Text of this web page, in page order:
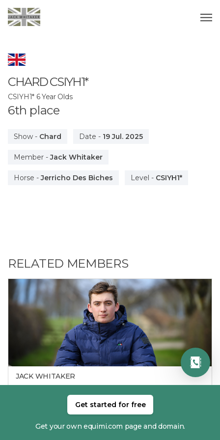
CHARDCSIYH1*
CSIYH1* 6 Year Olds
6th place
Show - Chard Date - 19 Jul. 2025
Member -Jack Whitaker
Horse -Jerricho Des Biches Level - CSIYH1*
RELATED MEMBERS
JACK WHITAKER
RECENT RESULTS
Get your own equimi.com page and domain.
Get started for free